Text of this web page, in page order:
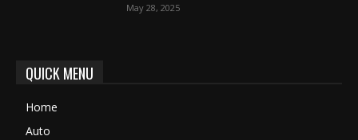
May 28, 2025
QUICK MENU
Home
Auto